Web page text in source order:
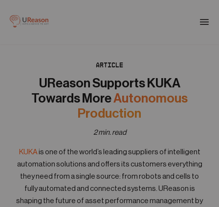
Products
Solutions
03 Company
04 Resources
ARTICLE
UReason Supports KUKA
Towards MoreAutonomous
Production
2 min. read
KUKAis one of the world’s leading suppliers of intelligent
automation solutions and offers its customers everything
they need from a single source: from robots and cells to
fully automated and connected systems. UReason is
shaping the future of asset performance management by